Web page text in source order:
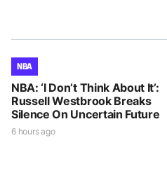
NBA
NBA: ‘I Don’t Think About It’:
Russell Westbrook Breaks
Silence On Uncertain Future
6 hours ago